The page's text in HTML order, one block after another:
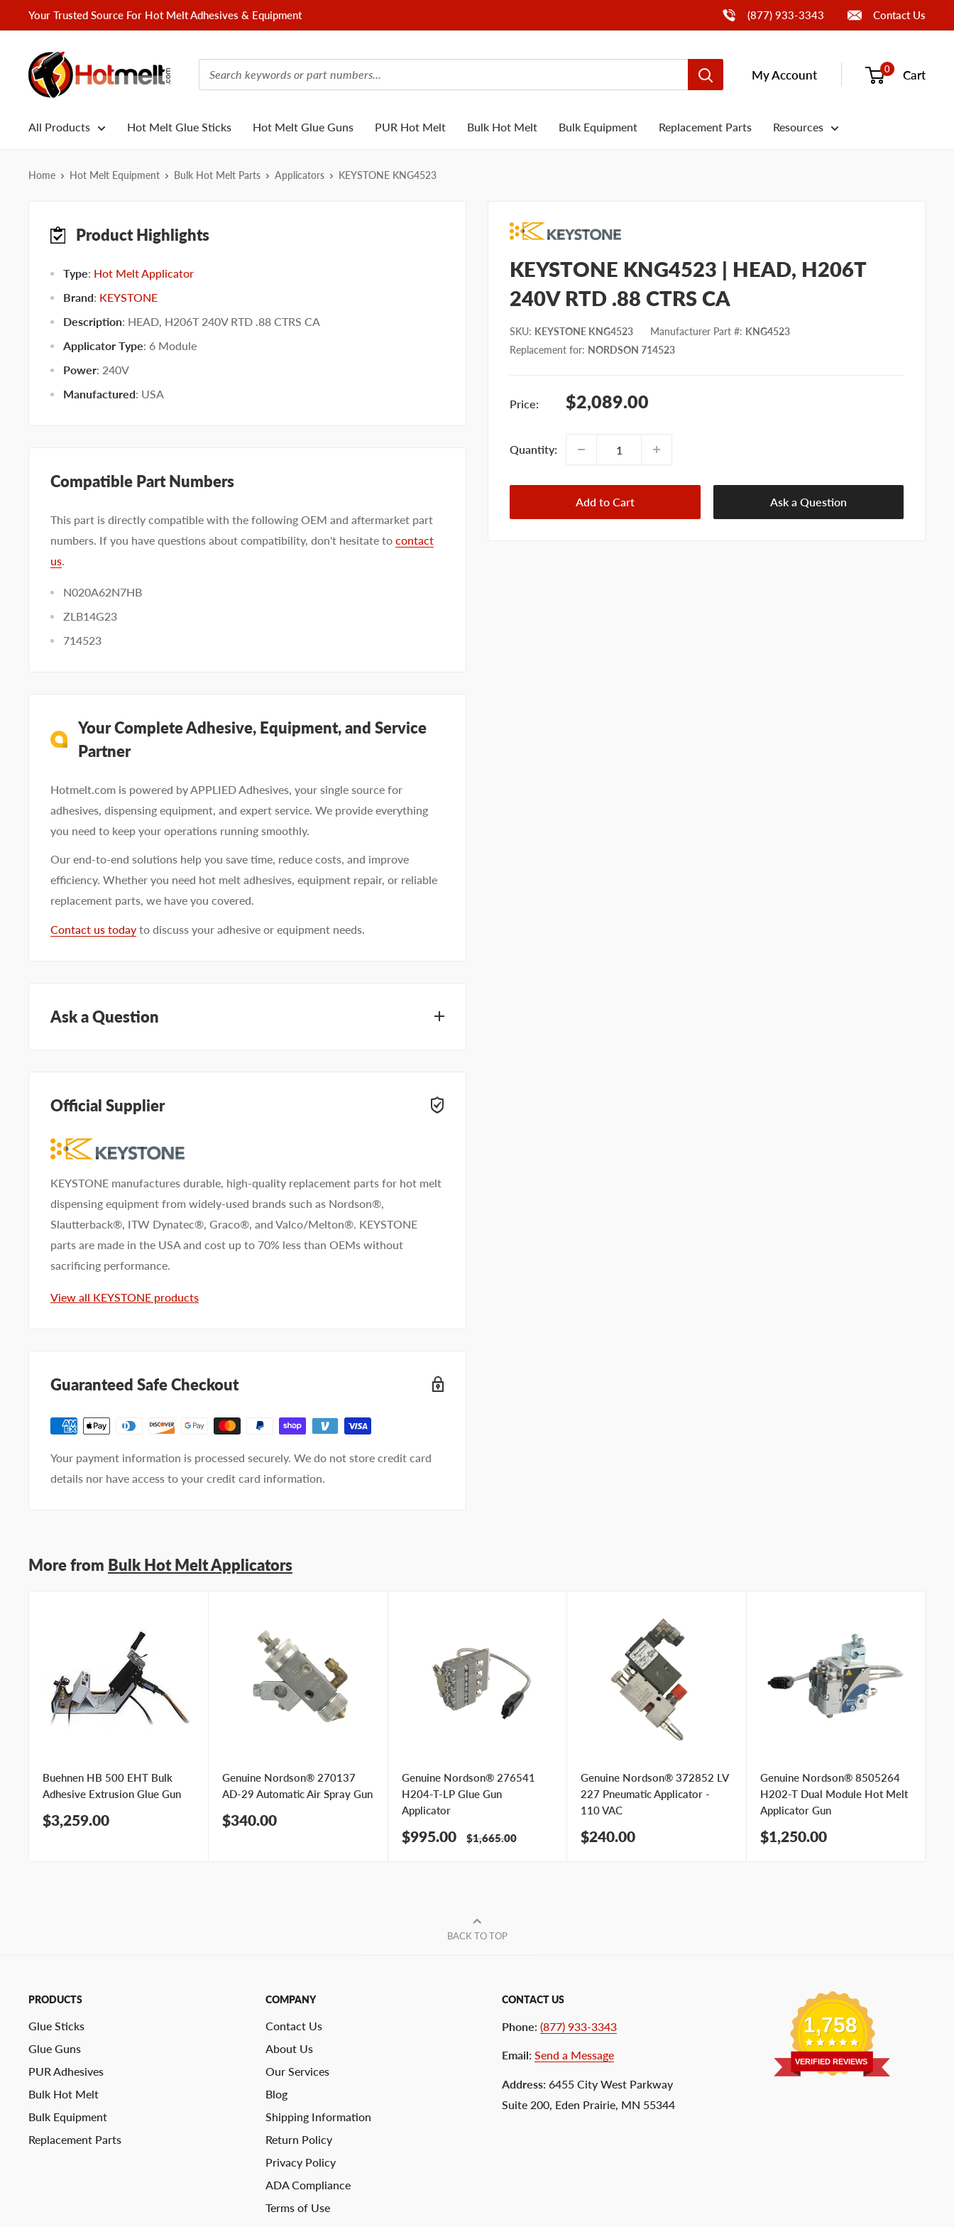
to
Your Trusted Source For Hot Melt Adhesives & Equipment Call Us(877) 933-3343 Contact Us
Hotmelt.com
My Account 0 Cart
All Products Hot Melt Glue Sticks Hot Melt Glue Guns PUR Hot Melt Bulk Hot Melt Bulk Equipment Replacement Parts Resources
Home Hot Melt Equipment Bulk Hot Melt Parts Applicators KEYSTONE KNG4523
KEYSTONE KNG4523 | HEAD, H206T
240V RTD .88 CTRS CA
SKU: KEYSTONE KNG4523 Manufacturer Part #: KNG4523
Replacement for: NORDSON 714523
Price:
Sale
price
$2,089.00
Quantity:
Add to Cart Ask a Question
Product Highlights
Type: Hot Melt Applicator
Brand: KEYSTONE
Description: HEAD, H206T 240V RTD .88 CTRS CA
Applicator Type: 6 Module
Power: 240V
Manufactured: USA
Compatible Part Numbers
This part is directly compatible with the following OEM and aftermarket part
numbers. If you have questions about compatibility, don't hesitate to contact
us.
N020A62N7HB
ZLB14G23
714523
Your Complete Adhesive, Equipment, and Service
Partner
Hotmelt.com is powered by APPLIED Adhesives, your single source for
adhesives, dispensing equipment, and expert service. We provide everything
you need to keep your operations running smoothly.
Our end-to-end solutions help you save time, reduce costs, and improve
efficiency. Whether you need hot melt adhesives, equipment repair, or reliable
replacement parts, we have you covered.
Contact us today to discuss your adhesive or equipment needs.
Ask a Question
Type your question...
First name Last name
Company name
Email address
YourI prefer an email response
No preference
Submit Question
Official Supplier
KEYSTONE manufactures durable, high-quality replacement parts for hot melt
dispensing equipment from widely-used brands such as Nordson®,
Slautterback®, ITW Dynatec®, Graco®, and Valco/Melton®. KEYSTONE
parts are made in the USA and cost up to 70% less than OEMs without
sacrificing performance.
View all KEYSTONE products
Guaranteed Safe Checkout
Your payment information is processed securely. We do not store credit card
details nor have access to your credit card information.
More from Bulk Hot Melt Applicators
Buehnen HB 500 EHT Bulk
Adhesive Extrusion Glue Gun
Sale
price
$3,259.00
Genuine Nordson® 270137
AD-29 Automatic Air Spray Gun
Sale
$340.00
Genuine Nordson® 276541
H204-T-LP Glue Gun
Applicator
Sale
$995.00
Regular
price
$1,665.00
Genuine Nordson® 372852 LV
227 Pneumatic Applicator -
110 VAC
Sale
$240.00
Genuine Nordson® 8505264
H202-T Dual Module Hot Melt
Applicator Gun
Sale
price
$1,250.00
BACK TO TOP
PRODUCTS
Glue Sticks
Glue Guns
PUR Adhesives
Bulk Hot Melt
Bulk Equipment
Replacement Parts
COMPANY
Contact Us
About Us
Our Services
Blog
Shipping Information
Return Policy
Privacy Policy
ADA Compliance
Terms of Use
CONTACT US
Phone: (877) 933-3343
Email: Send a Message
Address: 6455 City West Parkway
Suite 200, Eden Prairie, MN 55344
1,758
VERIFIED REVIEWS